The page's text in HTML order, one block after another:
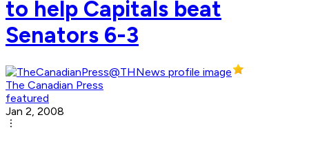
to help Capitals beat
Senators 6-3
The Canadian Press
featured
Jan 2, 2008